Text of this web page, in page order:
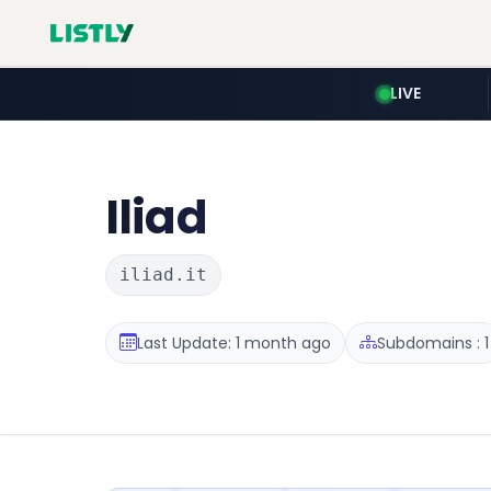
LIVE
Iliad
iliad.it
Last Update: 1 month ago Subdomains : 1